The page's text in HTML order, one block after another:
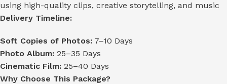
using high-quality clips, creative storytelling, and music
Delivery Timeline:
Soft Copies of Photos: 7–10 Days
Photo Album: 25–35 Days
Cinematic Film: 25–40 Days
Why Choose This Package?